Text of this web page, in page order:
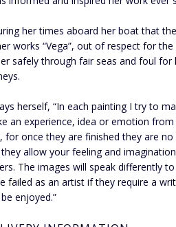
her times aboard her boat that
works “Vega”, out of respect for
safely through fair seas and foul for
herself, “In each painting I try to
an experience, idea or emotion
for once they are finished they are
allow your feeling and
The images will speak differently
failed as an artist if they require a
enjoyed.”